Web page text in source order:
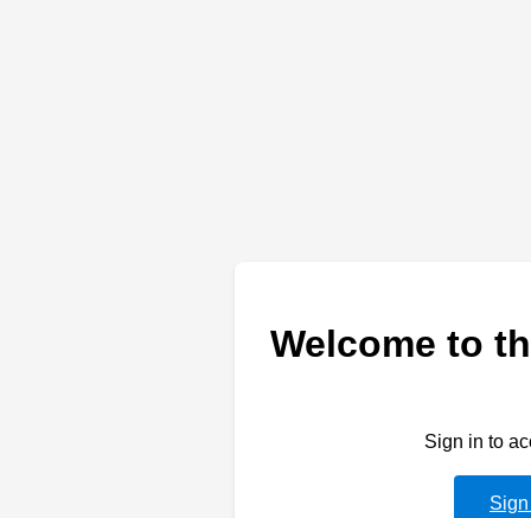
Welcome to
Sign in to